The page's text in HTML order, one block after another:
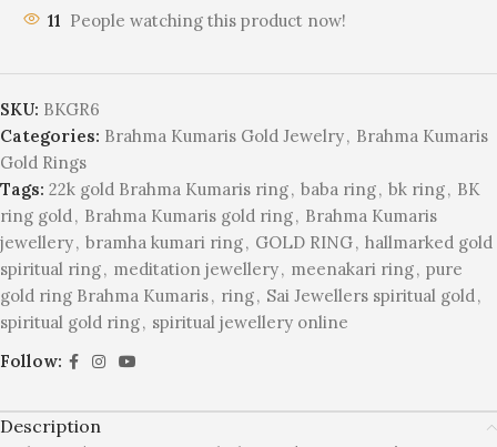
11 People watching this product now!
SKU: BKGR6
Categories: Brahma Kumaris Gold Jewelry, Brahma Kumaris
Gold Rings
Tags: 22k gold Brahma Kumaris ring, baba ring, bk ring, BK
ring gold , Brahma Kumaris gold ring, Brahma Kumaris
jewellery, bramha kumari ring, GOLD RING, hallmarked gold
spiritual ring, meditation jewellery, meenakari ring, pure
gold ring Brahma Kumaris, ring, Sai Jewellers spiritual gold ,
spiritual gold ring, spiritual jewellery online
Follow:
Description